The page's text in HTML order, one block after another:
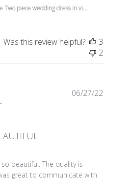
Two piece wedding dress in vi...
Was this review helpful?
3
2
so beautiful. The quality is
great to communicate with
content WOW!!! This dress is
06/27/22